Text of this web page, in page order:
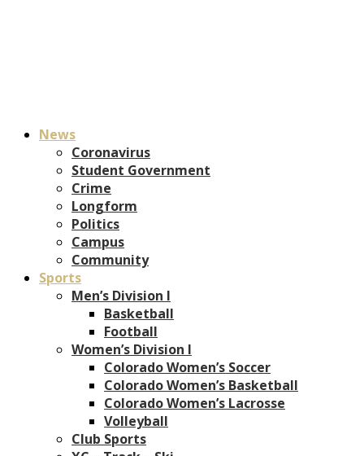
News
Coronavirus
Student Government
Crime
Longform
Politics
Campus
Community
Sports
Men’s Division I
Basketball
Football
Women’s Division I
Colorado Women’s Soccer
Colorado Women’s Basketball
Colorado Women’s Lacrosse
Volleyball
Club Sports